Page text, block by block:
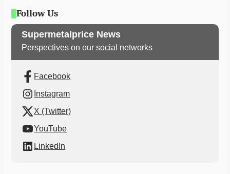
Follow Us
Supermetalprice News
Perspectives on our social networks
Facebook
Instagram
X (Twitter)
YouTube
LinkedIn